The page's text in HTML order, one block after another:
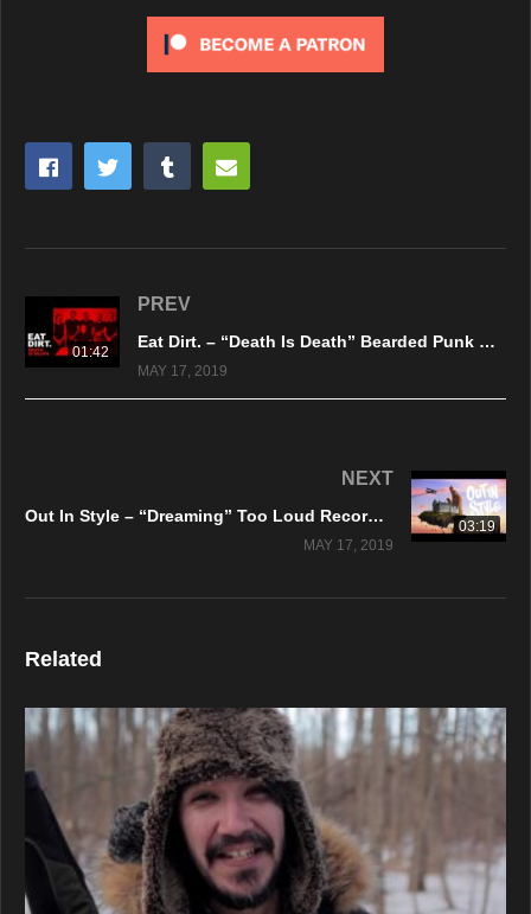
01:42
PREV
Eat Dirt. – “Death Is Death” Bearded Punk Records – Official Music Video
MAY 17, 2019
03:19
NEXT
Out In Style – “Dreaming” Too Loud Records – Official Music Video
MAY 17, 2019
Related